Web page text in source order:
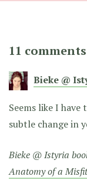
11 comments
Bieke @
Seems like I
subtle change in
Bieke @ Istyria
Anatomy of a